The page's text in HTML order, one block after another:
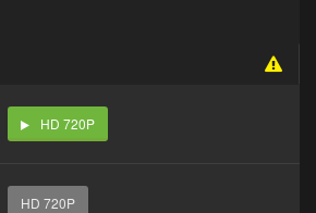
HD 720P
HD 720P